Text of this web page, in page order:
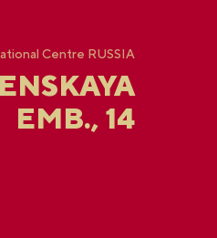
Centre RUSSIA
EMB., 14